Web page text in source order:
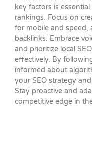
key factors is
rankings. Focus on
for mobile and speed,
backlinks. Embrace
and prioritize local
effectively. By
informed about
your SEO strategy
Stay proactive and
competitive edge in